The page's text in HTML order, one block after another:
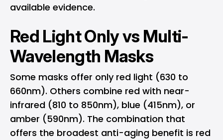
available evidence.
Red Light Only vs Multi-
Wavelength Masks
Some masks offer only red light (630 to
660nm). Others combine red with near-
infrared (810 to 850nm), blue (415nm), or
amber (590nm). The combination that
offers the broadest anti-aging benefit is red